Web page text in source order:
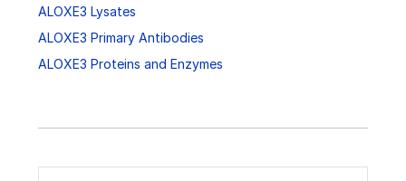
ALOXE3 Lysates
ALOXE3 Primary Antibodies
ALOXE3 Proteins and Enzymes